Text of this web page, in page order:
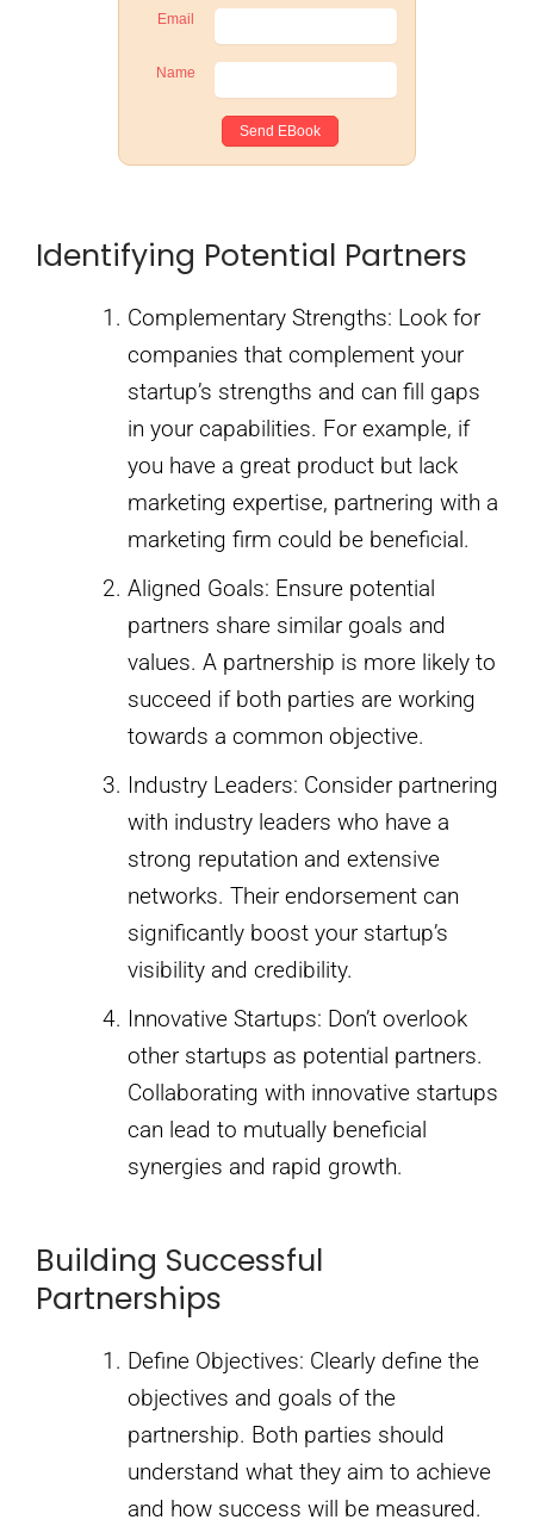
Email
Name
Identifying Potential Partners
Complementary Strengths: Look for
companies that complement your
startup’s strengths and can fill gaps
in your capabilities. For example, if
you have a great product but lack
marketing expertise, partnering with a
marketing firm could be beneficial.
Aligned Goals: Ensure potential
partners share similar goals and
values. A partnership is more likely to
succeed if both parties are working
towards a common objective.
Industry Leaders: Consider partnering
with industry leaders who have a
strong reputation and extensive
networks. Their endorsement can
significantly boost your startup’s
visibility and credibility.
Innovative Startups: Don’t overlook
other startups as potential partners.
Collaborating with innovative startups
can lead to mutually beneficial
synergies and rapid growth.
Building Successful
Partnerships
Define Objectives: Clearly define the
objectives and goals of the
partnership. Both parties should
understand what they aim to achieve
and how success will be measured.